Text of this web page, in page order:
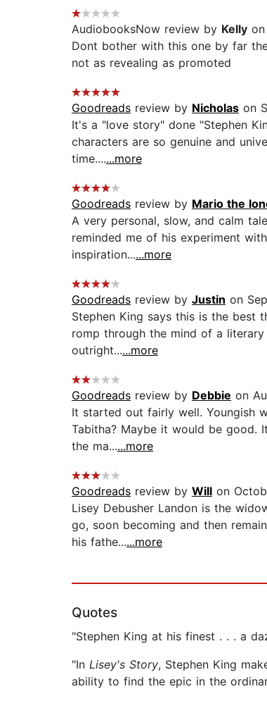
AudiobooksNow review by Kelly
Dont bother with this one by far
not as revealing as promoted
Goodreads review by Nicholas on
It's a "love story" done "Stephen
characters are so genuine and
time.......more
Goodreads review by Mario the
A very personal, slow, and calm
reminded me of his experiment
inspiration......more
Goodreads review by Justin on
Stephen King says this is the
romp through the mind of a
outright......more
Goodreads review by Debbie on
It started out fairly well. Youngish
Tabitha? Maybe it would be good.
the ma......more
Goodreads review by Will on
Lisey Debusher Landon is the
go, soon becoming and then
his fathe......more
Quotes
"Stephen King at his finest . . . a
"In Lisey's Story, Stephen King
ability to find the epic in the